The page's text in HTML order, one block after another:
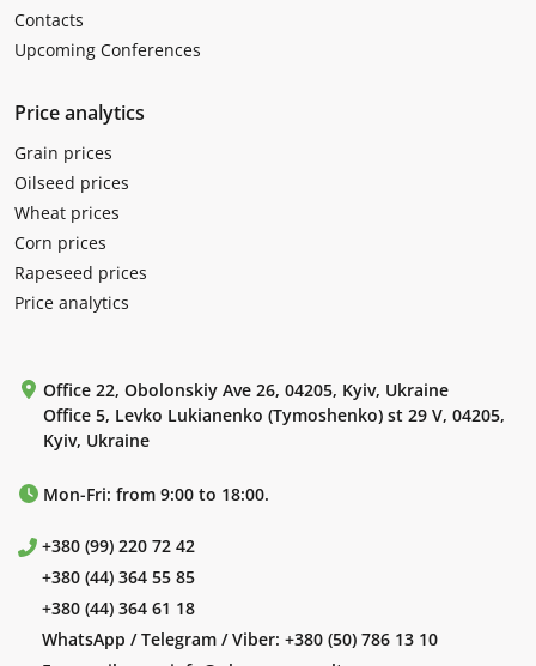
Contacts
Upcoming Conferences
Price analytics
Grain prices
Oilseed prices
Wheat prices
Corn prices
Rapeseed prices
Price analytics
Office 22, Obolonskiy Ave 26, 04205, Kyiv, Ukraine
Office 5, Levko Lukianenko (Tymoshenko) st 29 V, 04205,
Kyiv, Ukraine
Mon-Fri: from 9:00 to 18:00.
+380 (99) 220 72 42
+380 (44) 364 55 85
+380 (44) 364 61 18
WhatsApp / Telegram / Viber: +380 (50) 786 13 10